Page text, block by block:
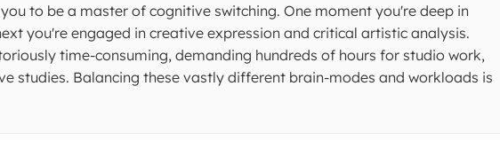
to be a master of cognitive switching. One moment you're deep in
you're engaged in creative expression and critical artistic analysis.
time-consuming, demanding hundreds of hours for studio work,
studies. Balancing these vastly different brain-modes and workloads is